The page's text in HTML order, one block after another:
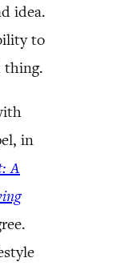
idea.
to
thing.
in
A